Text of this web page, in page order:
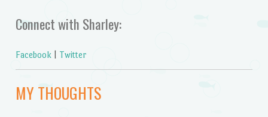
Connect with Sharley:
Facebook Twitter
MY THOUGHTS